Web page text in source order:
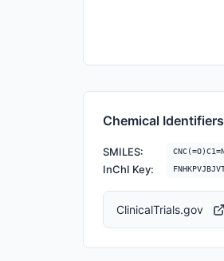
Chemical Identifiers
SMILES:
InChI Key:
ClinicalTrials.gov